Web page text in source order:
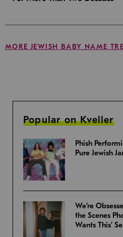
MORE JEWISH BABY NAME
Popular on Kveller
Phish
Pure Jewish
We’re
the Scenes
Wants This’